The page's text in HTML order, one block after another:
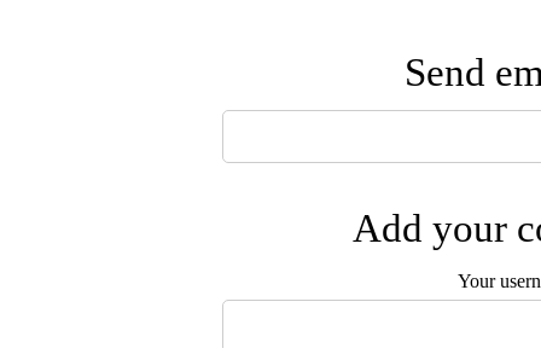
Send
Add your
Your